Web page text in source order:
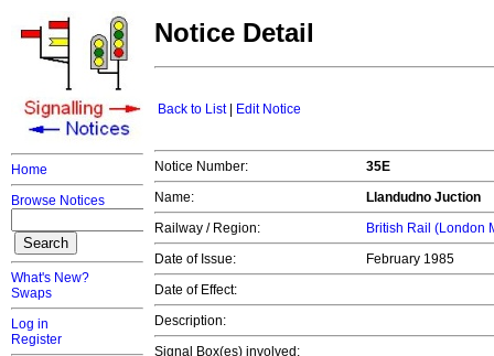
Home
Browse Notices
What's New?
Swaps
Log in
Register
Notice Detail
Back to List| Edit Notice
Notice Number:
35E
Name:
Llandudno Juction
Railway / Region:
British Rail (London
Date of Issue:
February 1985
Date of Effect:
Description:
Signal Box(es) involved: